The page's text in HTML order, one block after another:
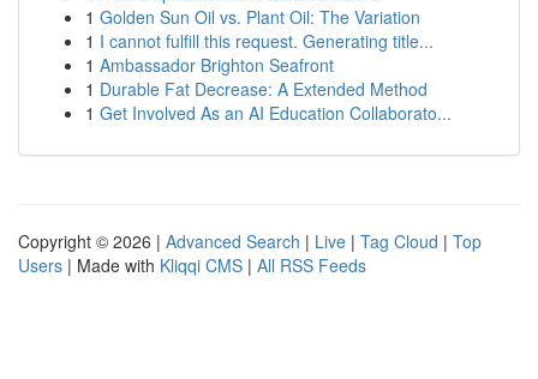
1 Golden Sun Oil vs. Plant Oil: The Variation
1 I cannot fulfill this request. Generating title...
1 Ambassador Brighton Seafront
1 Durable Fat Decrease: A Extended Method
1 Get Involved As an AI Education Collaborato...
Copyright © 2026 | Advanced Search | Live | Tag Cloud | Top
Users | Made with Kliqqi CMS | All RSS Feeds